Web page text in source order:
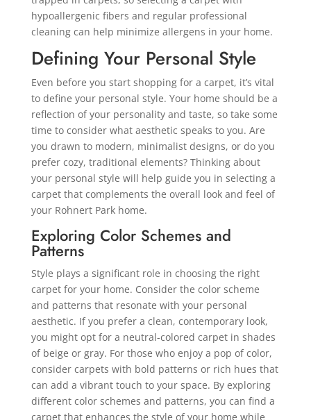
hypoallergenic fibers and regular professional
cleaning can help minimize allergens in your home.
Defining Your Personal Style
Even before you start shopping for a carpet, it’s vital
to define your personal style. Your home should be a
reflection of your personality and taste, so take some
time to consider what aesthetic speaks to you. Are
you drawn to modern, minimalist designs, or do you
prefer cozy, traditional elements? Thinking about
your personal style will help guide you in selecting a
carpet that complements the overall look and feel of
your Rohnert Park home.
Exploring Color Schemes and
Patterns
Style plays a significant role in choosing the right
carpet for your home. Consider the color scheme
and patterns that resonate with your personal
aesthetic. If you prefer a clean, contemporary look,
you might opt for a neutral-colored carpet in shades
of beige or gray. For those who enjoy a pop of color,
consider carpets with bold patterns or rich hues that
can add a vibrant touch to your space. By exploring
different color schemes and patterns, you can find a
carpet that enhances the style of your home while